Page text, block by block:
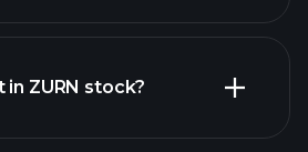
in ZURN stock?